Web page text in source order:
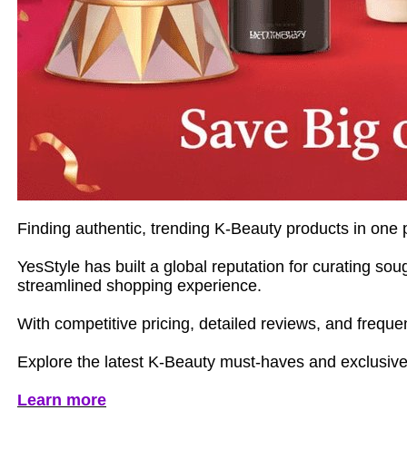
Finding authentic, trending K-Beauty products in one
YesStyle has built a global reputation for curating
streamlined shopping experience.
With competitive pricing, detailed reviews, and
Explore the latest K-Beauty must-haves and
Learn more